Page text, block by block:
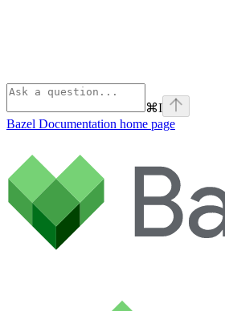
⌘I
Bazel Documentation home page